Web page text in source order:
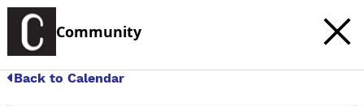
Community
Back to Calendar